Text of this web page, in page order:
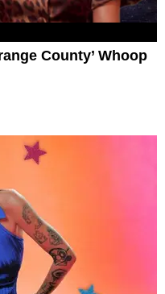
County’ Whoop